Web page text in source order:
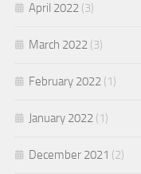
April 2022 (3)
March 2022 (3)
February 2022 (1)
January 2022 (1)
December 2021 (2)